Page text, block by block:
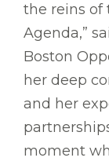
the reins of
Agenda,”
Boston
her deep
and her
moment